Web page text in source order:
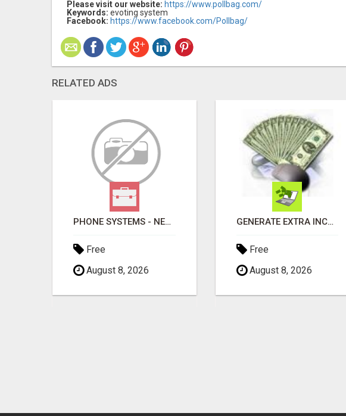
Please visit our website: https://www.pollbag.com/
Keywords: evoting system
Facebook: https://www.facebook.com/Pollbag/
RELATED ADS
PHONE SYSTEMS - NEW AND USED
Free
August 8, 2026
GENERATE EXTRA INCOME AND EARN UP TO $100'S DAILY
Free
August 8, 2026